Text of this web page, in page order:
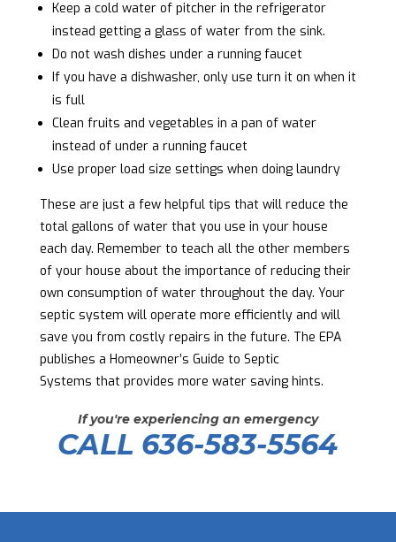
Keep a cold water of pitcher in the refrigerator
instead getting a glass of water from the sink.
Do not wash dishes under a running faucet
If you have a dishwasher, only use turn it on when it
is full
Clean fruits and vegetables in a pan of water
instead of under a running faucet
Use proper load size settings when doing laundry
These are just a few helpful tips that will reduce the
total gallons of water that you use in your house
each day. Remember to teach all the other members
of your house about the importance of reducing their
own consumption of water throughout the day. Your
septic system will operate more efficiently and will
save you from costly repairs in the future. The EPA
publishes a Homeowner’s Guide to Septic
Systems that provides more water saving hints.
If you're experiencing an emergency
CALL 636-583-5564